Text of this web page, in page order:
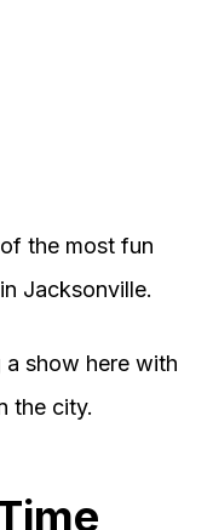
the most fun
Jacksonville.
show here with
the city.